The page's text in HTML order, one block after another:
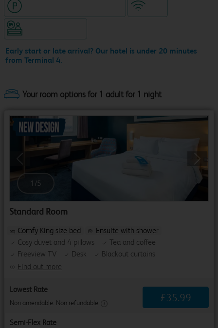
Early start or late arrival? Our hotel is under 20 minutes
from Terminal 4.
Your room options for 1 adult for 1 night
Next
1 /5
Standard Room
Find out more
Comfy King size bed
Ensuite with shower
Cosy duvet and 4 pillows
Tea and coffee
Freeview TV
Desk Blackout curtains
Lowest Rate
Non amendable. Non refundable. £35.99
Semi-Flex Rate